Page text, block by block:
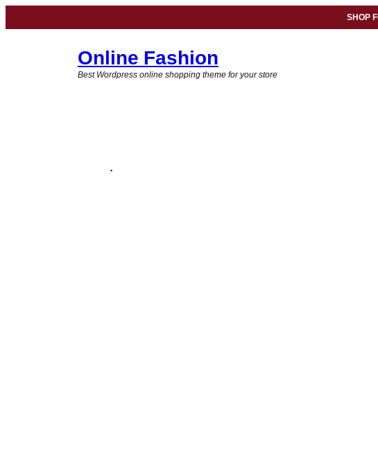
SHOP
Online Fashion
Best Wordpress online shopping theme for your store